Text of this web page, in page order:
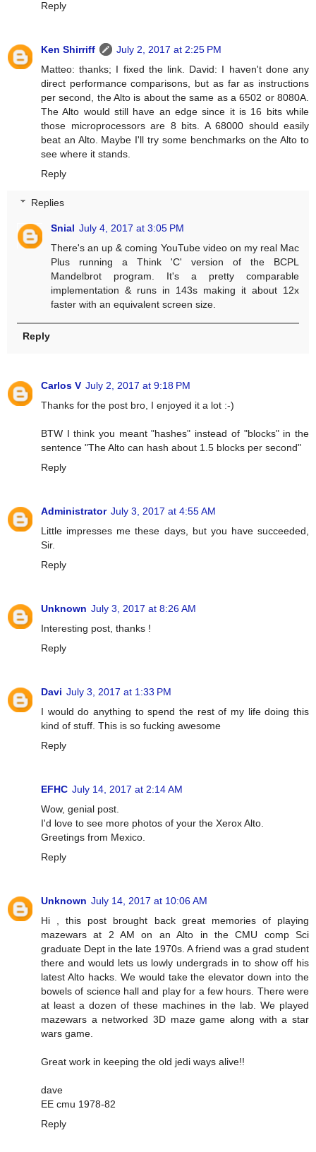
Reply
Ken Shirriff
July 2, 2017 at 2:25 PM
Matteo: thanks; I fixed the link. David: I haven't done any
direct performance comparisons, but as far as instructions
per second, the Alto is about the same as a 6502 or 8080A.
The Alto would still have an edge since it is 16 bits while
those microprocessors are 8 bits. A 68000 should easily
beat an Alto. Maybe I'll try some benchmarks on the Alto to
see where it stands.
Reply
Replies
Snial July 4, 2017 at 3:05 PM
There's an up & coming YouTube video on my real Mac
Plus running a Think 'C' version of the BCPL
Mandelbrot program. It's a pretty comparable
implementation & runs in 143s making it about 12x
faster with an equivalent screen size.
Reply
Carlos V July 2, 2017 at 9:18 PM
Thanks for the post bro, I enjoyed it a lot :-)
BTW I think you meant "hashes" instead of "blocks" in the
sentence "The Alto can hash about 1.5 blocks per second"
Reply
Administrator July 3, 2017 at 4:55 AM
Little impresses me these days, but you have succeeded,
Sir.
Reply
Unknown July 3, 2017 at 8:26 AM
Interesting post, thanks !
Reply
Davi July 3, 2017 at 1:33 PM
I would do anything to spend the rest of my life doing this
kind of stuff. This is so fucking awesome
Reply
EFHC July 14, 2017 at 2:14 AM
Wow, genial post.
I'd love to see more photos of your the Xerox Alto.
Greetings from Mexico.
Reply
Unknown July 14, 2017 at 10:06 AM
Hi , this post brought back great memories of playing
mazewars at 2 AM on an Alto in the CMU comp Sci
graduate Dept in the late 1970s. A friend was a grad student
there and would lets us lowly undergrads in to show off his
latest Alto hacks. We would take the elevator down into the
bowels of science hall and play for a few hours. There were
at least a dozen of these machines in the lab. We played
mazewars a networked 3D maze game along with a star
wars game.
Great work in keeping the old jedi ways alive!!
dave
EE cmu 1978-82
Reply